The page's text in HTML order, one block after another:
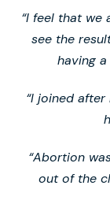
“I feel that we
see the
having
“I joined
“Abortion
out of the